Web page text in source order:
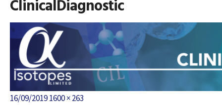
ClinicalDiagnostic
Posted
16/09/2019Full
1600 × 263